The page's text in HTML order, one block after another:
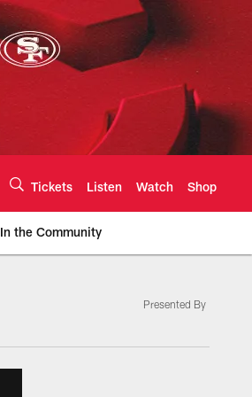
Tickets Listen Watch Shop
In the Community
Presented By